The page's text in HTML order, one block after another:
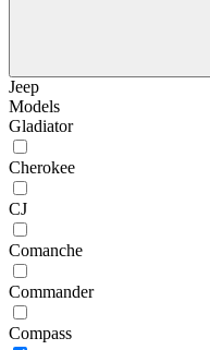
Jeep
Models
Gladiator
Cherokee
CJ
Comanche
Commander
Compass